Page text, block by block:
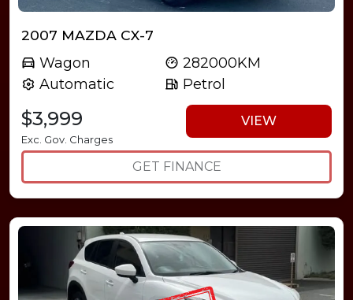
2007 MAZDA CX-7
Wagon
Automatic
282000KM
Petrol
$3,999
Exc. Gov. Charges
VIEW
GET FINANCE